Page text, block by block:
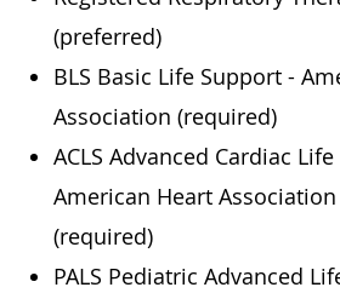
(preferred)
BLS Basic Life Support -
Association (required)
ACLS Advanced Cardiac
American Heart
(required)
PALS Pediatric Advanced